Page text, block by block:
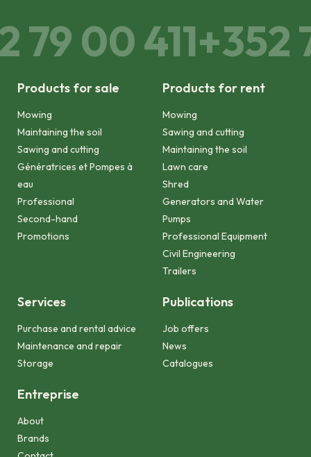
79 00 411+352
Products for sale
Mowing
Maintaining the soil
Sawing and cutting
Génératrices et Pompes à
eau
Professional
Second-hand
Promotions
Products for rent
Mowing
Sawing and cutting
Maintaining the soil
Lawn care
Shred
Generators and Water
Pumps
Professional Equipment
Civil Engineering
Trailers
Services
Purchase and rental advice
Maintenance and repair
Storage
Publications
Job offers
News
Catalogues
Entreprise
About
Brands